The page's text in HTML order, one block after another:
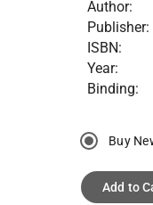
Author:
Publisher:
ISBN:
Year:
Binding:
Buy
Add to